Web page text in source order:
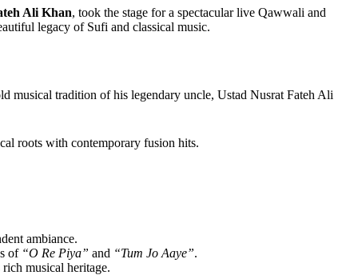
Ali Khan, took the stage for a spectacular live Qawwali and
legacy of Sufi and classical music.
musical tradition of his legendary uncle, Ustad Nusrat Fateh Ali
roots with contemporary fusion hits.
ambiance.
of “O Re Piya” and “Tum Jo Aaye”.
musical heritage.